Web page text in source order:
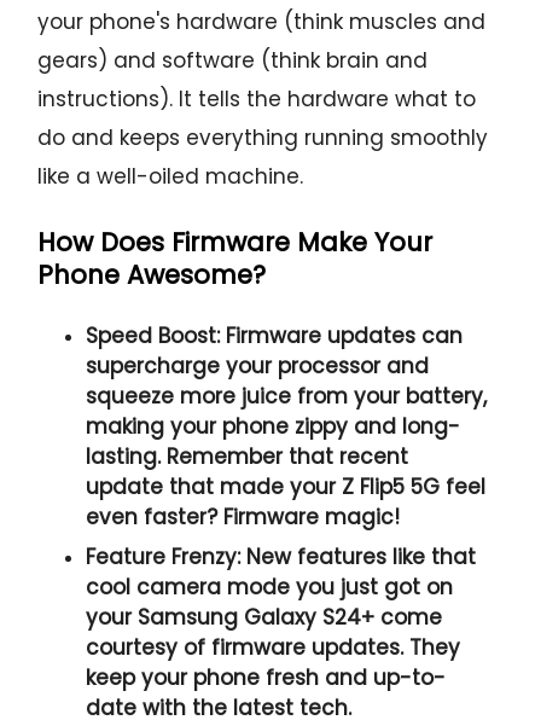
your phone's hardware (think muscles and
gears) and software (think brain and
instructions). It tells the hardware what to
do and keeps everything running smoothly
like a well-oiled machine.
How Does Firmware Make Your
Phone Awesome?
Speed Boost:Firmware updates can
supercharge your processor and
squeeze more juice from your battery,
making your phone zippy and long-
lasting. Remember that recent
update that made your Z Flip5 5G feel
even faster? Firmware magic!
Feature Frenzy:New features like that
cool camera mode you just got on
your Samsung Galaxy S24+ come
courtesy of firmware updates. They
keep your phone fresh and up-to-
date with the latest tech.